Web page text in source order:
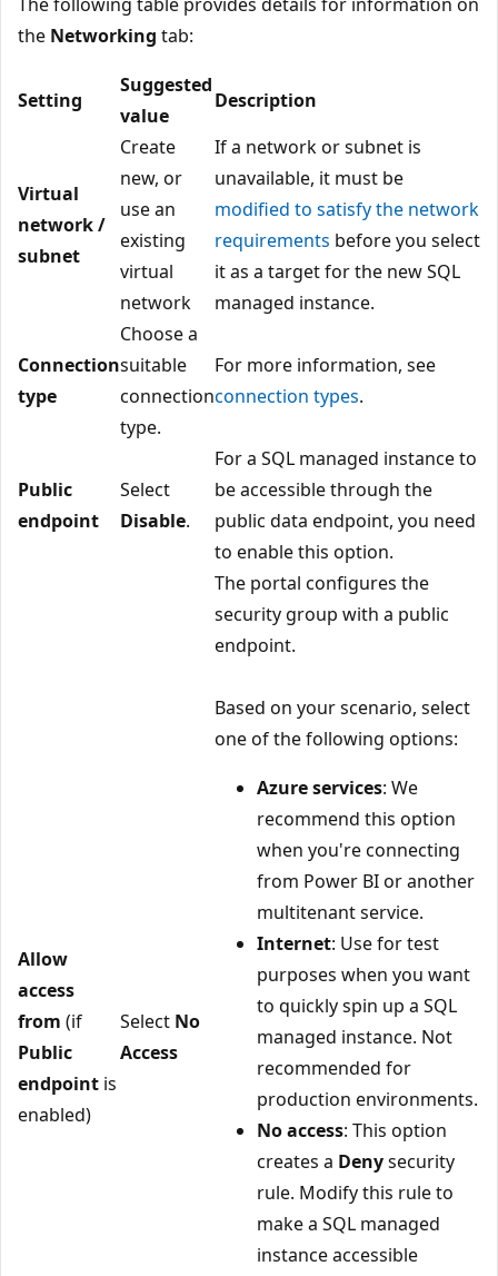
the Networking tab:
Setting
Suggested
value
Description
Virtual
network /
subnet
Create
new, or
use an
existing
virtual
network
If a network or subnet is
unavailable, it must be
modified to satisfy the network
requirements before you select
it as a target for the new SQL
managed instance.
Connection
type
Choose a
suitable
connection
type.
For more information, see
connection types.
Public
endpoint
Select
Disable.
For a SQL managed instance to
be accessible through the
public data endpoint, you need
to enable this option.
Allow
access
from (if
Public
endpoint is
enabled)
Select No
Access
The portal configures the
security group with a public
endpoint.
Based on your scenario, select
one of the following options:
Azure services: We
recommend this option
when you're connecting
from Power BI or another
multitenant service.
Internet: Use for test
purposes when you want
to quickly spin up a SQL
managed instance. Not
recommended for
production environments.
No access: This option
creates a Denysecurity
rule. Modify this rule to
make a SQL managed
instance accessible